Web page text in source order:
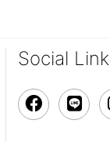
Social Link